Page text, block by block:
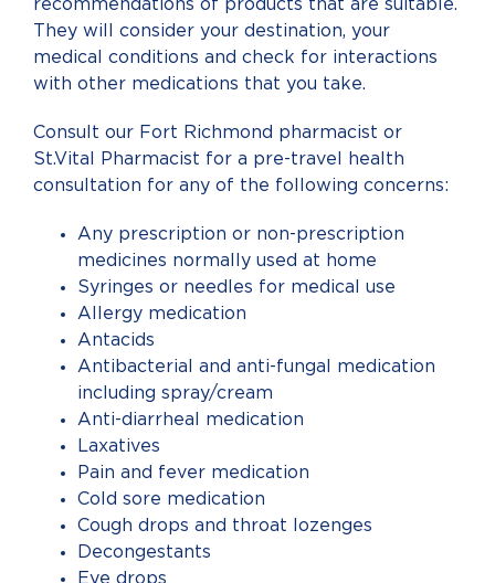
recommendations of products that are suitable.
They will consider your destination, your
medical conditions and check for interactions
with other medications that you take.
Consult our Fort Richmond pharmacist or
St.Vital Pharmacist for a pre-travel health
consultation for any of the following concerns:
Any prescription or non-prescription
medicines normally used at home
Syringes or needles for medical use
Allergy medication
Antacids
Antibacterial and anti-fungal medication
including spray/cream
Anti-diarrheal medication
Laxatives
Pain and fever medication
Cold sore medication
Cough drops and throat lozenges
Decongestants
Eye drops